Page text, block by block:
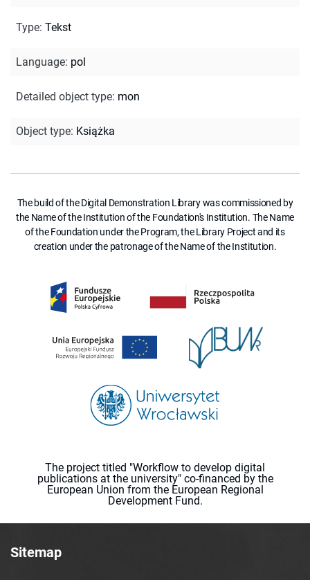
Type: Tekst
Language: pol
Detailed object type: mon
Object type: Książka
The build of the Digital Demonstration Library was commissioned by
the Name of the Institution of the Foundation's Institution. The Name
of the Foundation under the Program, the Library Project and its
creation under the patronage of the Name of the Institution.
The project titled "Workflow to develop digital
publications at the university" co-financed by the
European Union from the European Regional
Development Fund.
Sitemap